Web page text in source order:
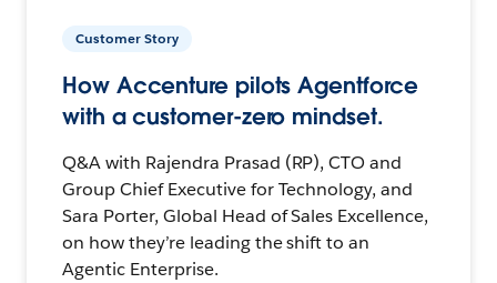
Customer Story
How Accenture pilots Agentforce
with a customer-zero mindset.
Q&A with Rajendra Prasad (RP), CTO and
Group Chief Executive for Technology, and
Sara Porter, Global Head of Sales Excellence,
on how they’re leading the shift to an
Agentic Enterprise.